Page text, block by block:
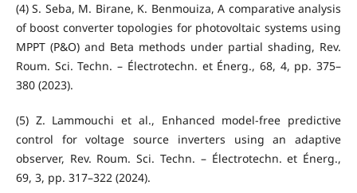
(4) S. Seba, M. Birane, K. Benmouiza, A comparative analysis
of boost converter topologies for photovoltaic systems using
MPPT (P&O) and Beta methods under partial shading, Rev.
Roum. Sci. Techn. – Électrotechn. et Énerg., 68, 4, pp. 375–
380 (2023).
(5) Z. Lammouchi et al., Enhanced model-free predictive
control for voltage source inverters using an adaptive
observer, Rev. Roum. Sci. Techn. – Électrotechn. et Énerg.,
69, 3, pp. 317–322 (2024).